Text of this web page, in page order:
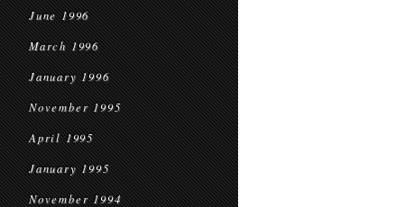
June 1996
March 1996
January 1996
November 1995
April 1995
January 1995
November 1994